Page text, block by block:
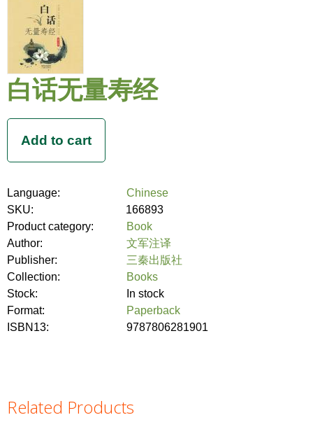
白话无量寿经
Language:
Chinese
SKU:
166893
Product category:
Book
Author:
文军注译
Publisher:
三秦出版社
Collection:
Books
Stock:
In stock
Format:
Paperback
ISBN13:
9787806281901
Related Products